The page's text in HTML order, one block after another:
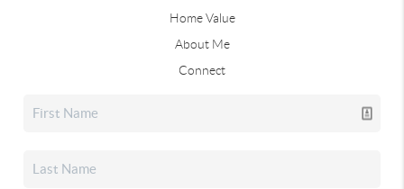
Home Value
About Me
Connect